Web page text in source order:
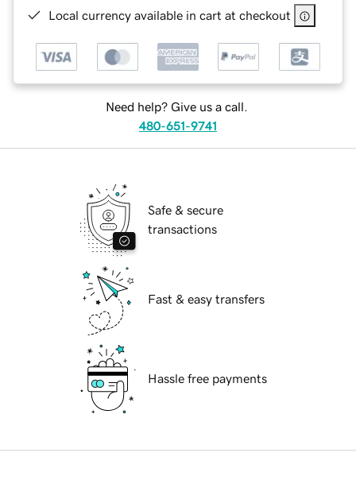
Local currency available in cart at checkout
Need help? Give us a call.
480-651-9741
Safe & secure
transactions
Fast & easy transfers
Hassle free payments